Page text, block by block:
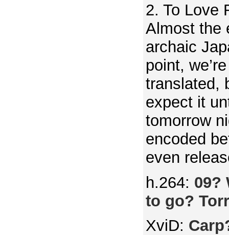
2. To Love
Almost the
archaic
point,
translated,
expect it
tomorrow
encoded
even
h.264: 09?
to go?
XviD: